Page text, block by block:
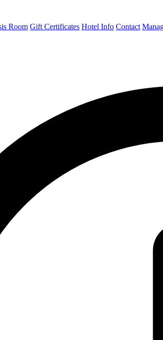
Room Gift Certificates Hotel Info Contact